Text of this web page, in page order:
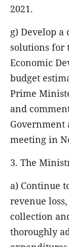
2021.
g) Develop
solutions for
Economic
budget
Prime
and
Government
meeting in
3. The
a) Continue
revenue
collection
thoroughly